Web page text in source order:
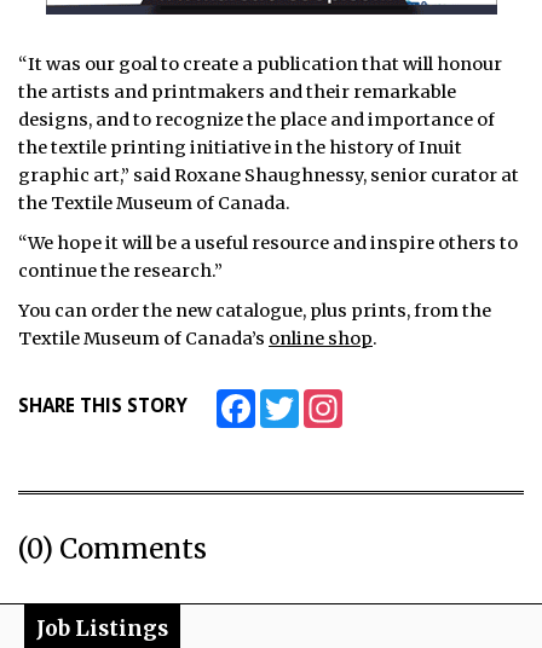
“It was our goal to create a publication that will honour
the artists and printmakers and their remarkable
designs, and to recognize the place and importance of
the textile printing initiative in the history of Inuit
graphic art,” said Roxane Shaughnessy, senior curator at
the Textile Museum of Canada.
“We hope it will be a useful resource and inspire others to
continue the research.”
You can order the new catalogue, plus prints, from the
Textile Museum of Canada’s online shop.
SHARE THIS STORY FacebookTwitter
(0) Comments
Job Listings